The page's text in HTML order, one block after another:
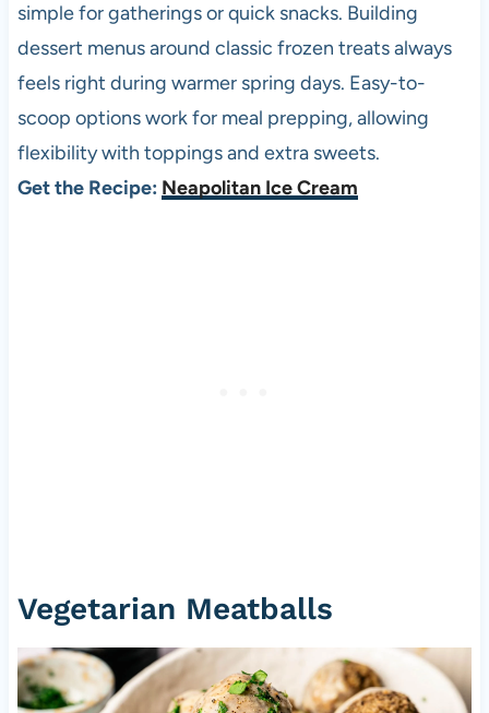
simple for gatherings or quick snacks. Building
dessert menus around classic frozen treats always
feels right during warmer spring days. Easy-to-
scoop options work for meal prepping, allowing
flexibility with toppings and extra sweets.
Get the Recipe: Neapolitan Ice Cream
Vegetarian Meatballs